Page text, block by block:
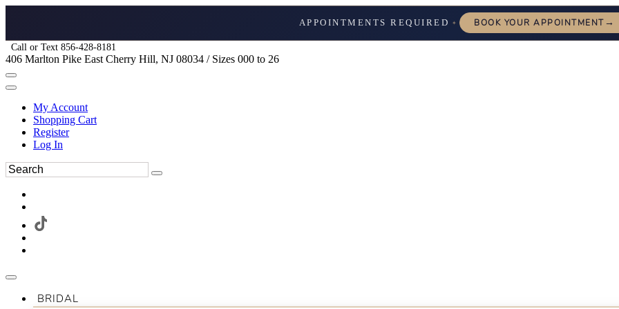
APPOINTMENTS REQUIRED ✦ BOOK YOUR APPOINTMENT→
Call or Text 856-428-8181
406 Marlton Pike East Cherry Hill, NJ 08034 / Sizes 000 to 26
My Account
Shopping Cart
Register
Log In
BRIDAL